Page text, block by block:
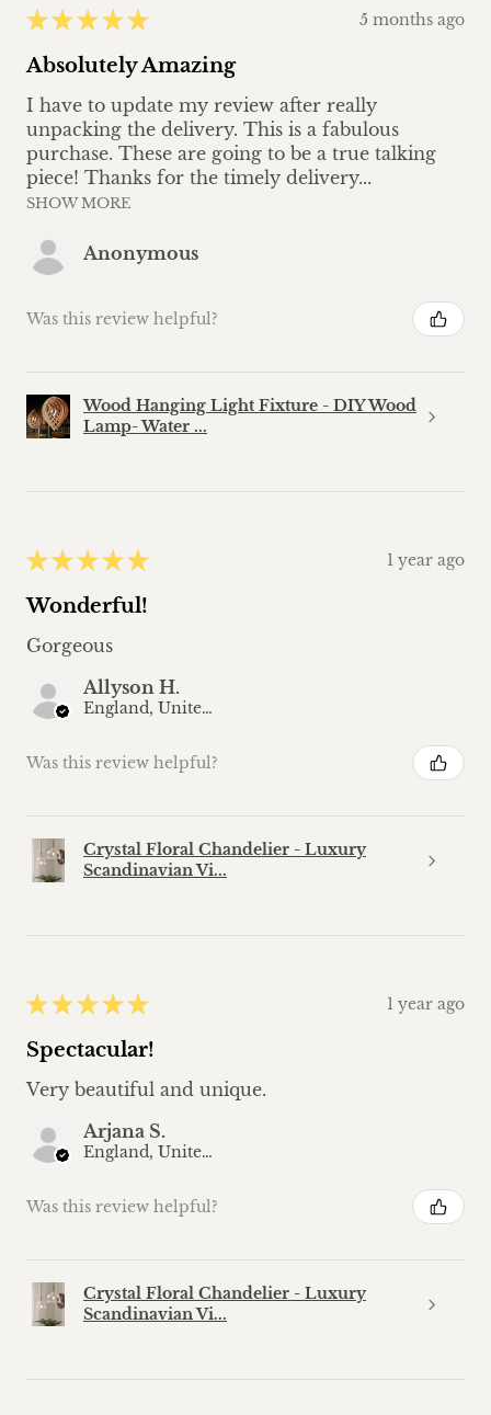
★ ★ ★ ★ ★ 5 months ago
Absolutely Amazing
I have to update my review after really
unpacking the delivery. This is a fabulous
purchase. These are going to be a true talking
piece! Thanks for the timely delivery...
SHOW MORE
Anonymous
Was this review helpful?
Wood Hanging Light Fixture - DIY Wood
Lamp- Water ...
★ ★ ★ ★ ★ 1 year ago
Wonderful!
Gorgeous
Allyson H.
England, United Kingdom
Was this review helpful?
Crystal Floral Chandelier - Luxury
Scandinavian Vi...
★ ★ ★ ★ ★ 1 year ago
Spectacular!
Very beautiful and unique.
Arjana S.
England, United Kingdom
Was this review helpful?
Crystal Floral Chandelier - Luxury
Scandinavian Vi...